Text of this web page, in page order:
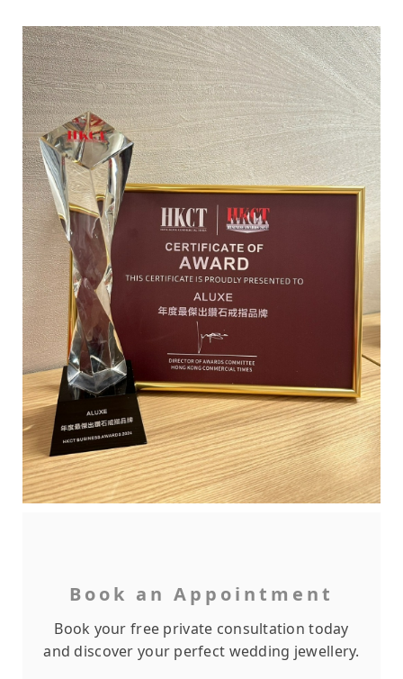
Book an Appointment
Book your free private consultation today
and discover your perfect wedding jewellery.